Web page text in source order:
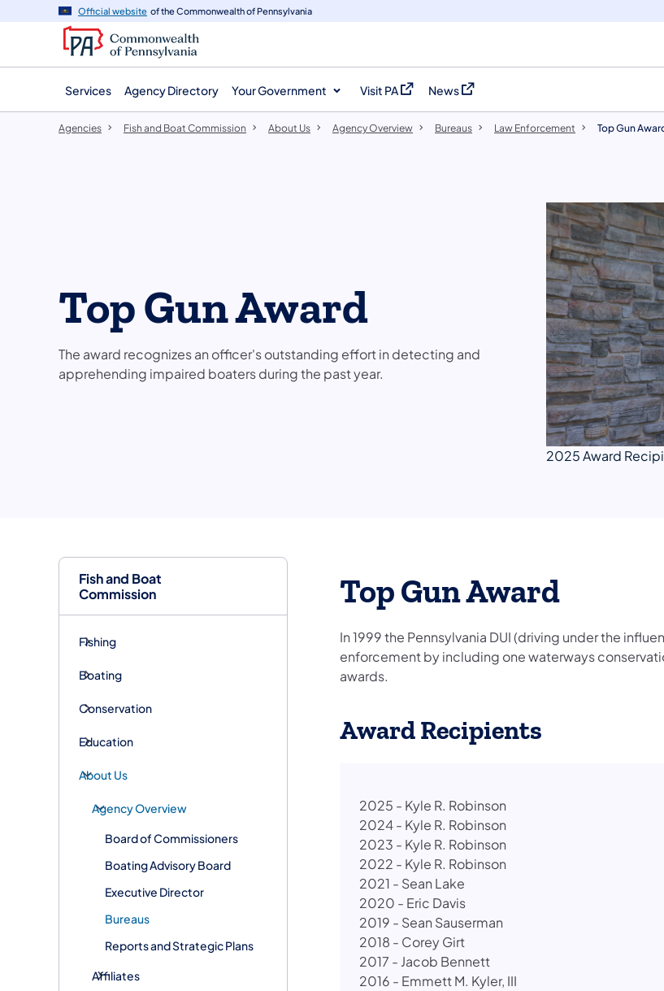
navigation
content
Official website of the Commonwealth of Pennsylvania
Services Agency Directory Your Government Visit PA
(opens in a new tab)
News
(opens in a new tab)
Fish and Boat
Commission
Fishing
Boating
Conservation
Education
About Us
Agency Overview
Board of Commissioners
Boating Advisory Board
Executive Director
Bureaus
Reports and Strategic Plans
Affiliates
Agencies Fish and Boat Commission About Us Agency Overview Bureaus Law Enforcement Top Gun
Top Gun Award
The award recognizes an officer's outstanding effort in detecting and
apprehending impaired boaters during the past year.
2025 Award
Top Gun Award
In 1999 the Pennsylvania DUI (driving under the
enforcement by including one waterways
awards.
Award Recipients
2025 - Kyle R. Robinson
2024 - Kyle R. Robinson
2023 - Kyle R. Robinson
2022 - Kyle R. Robinson
2021 - Sean Lake
2020 - Eric Davis
2019 - Sean Sauserman
2018 - Corey Girt
2017 - Jacob Bennett
2016 - Emmett M. Kyler, III